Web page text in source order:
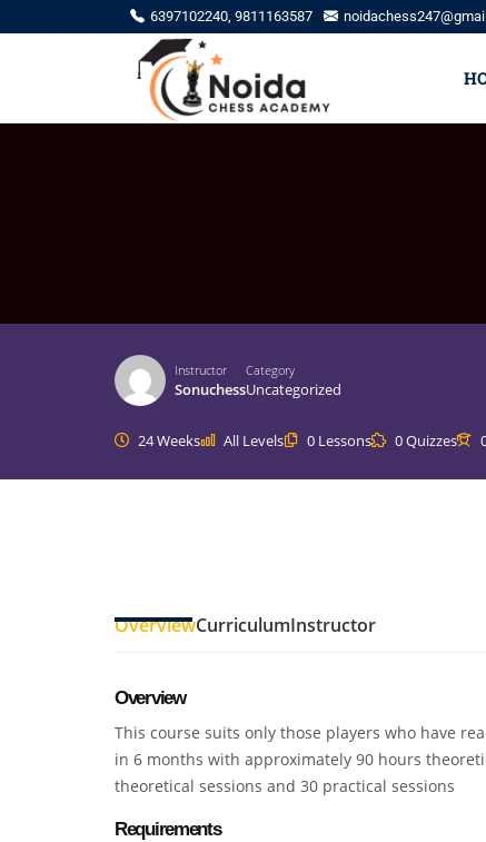
6397102240, 9811163587
Instructor
Sonuchess
Category
Uncategorized
24 Weeks All Levels 0 Lessons 0 Quizzes
OverviewCurriculumInstructor
Overview
This course suits only those players who have
in 6 months with approximately 90 hours
theoretical sessions and 30 practical sessions
Requirements